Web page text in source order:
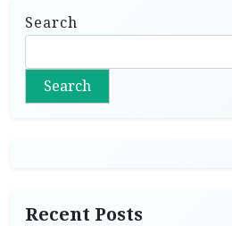
Search
Search
Recent Posts